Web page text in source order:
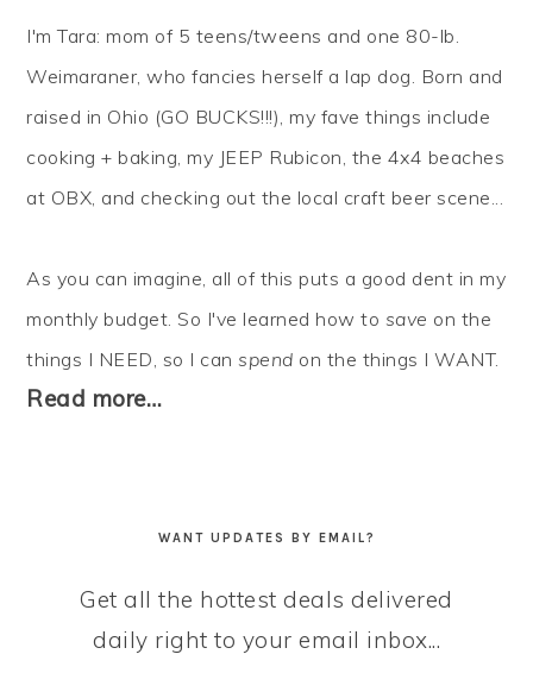
I'm Tara: mom of 5 teens/tweens and one 80-lb.
Weimaraner, who fancies herself a lap dog. Born and
raised in Ohio (GO BUCKS!!!), my fave things include
cooking + baking, my JEEP Rubicon, the 4x4 beaches
at OBX, and checking out the local craft beer scene...
As you can imagine, all of this puts a good dent in my
monthly budget. So I've learned how to save on the
things I NEED, so I canspend on the things I WANT.
Read more…
WANT UPDATES BY EMAIL?
Get all the hottest deals delivered
daily right to your email inbox...